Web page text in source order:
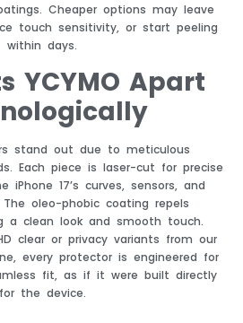
Cheaper options may leave
touch sensitivity, or start peeling
within days.
YCYMO Apart
stand out due to meticulous
Each piece is laser-cut for precise
iPhone 17’s curves, sensors, and
oleo-phobic coating repels
a clean look and smooth touch.
clear or privacy variants from our
line, every protector is engineered for
fit, as if it were built directly
for the device.